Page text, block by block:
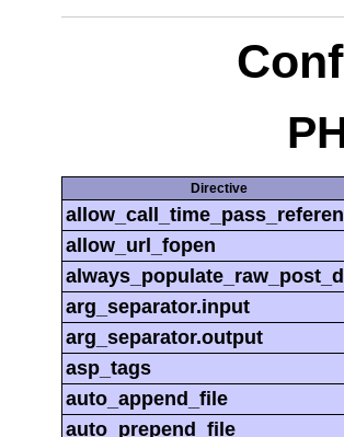
Directive
allow_url_fopen
arg_separator.input
arg_separator.output
asp_tags
auto_append_file
auto_prepend_file